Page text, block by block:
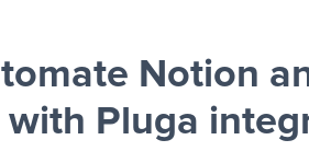
Notion
with Pluga